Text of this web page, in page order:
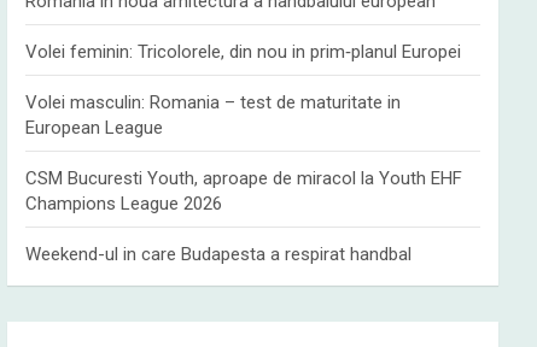
Volei feminin: Tricolorele, din nou in prim‑planul Europei
Volei masculin: Romania – test de maturitate in
European League
CSM Bucuresti Youth, aproape de miracol la Youth EHF
Champions League 2026
Weekend-ul in care Budapesta a respirat handbal